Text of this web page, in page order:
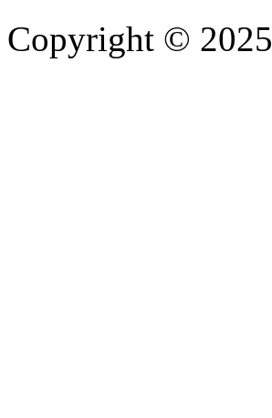
Copyright © 2025